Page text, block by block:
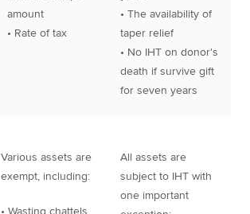
amount
• Rate of tax
• The availability of
taper relief
• No IHT on donor's
death if survive gift
for seven years
Various assets are
exempt, including:
• Wasting chattels
All assets are
subject to IHT with
one important